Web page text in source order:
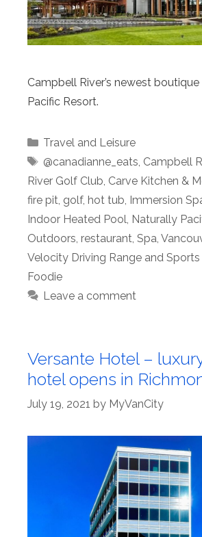
Campbell River’s newest
Pacific Resort.
Categories
Travel and Leisure
Tags
@canadianne_eats, Campbell
River Golf Club, Carve Kitchen &
fire pit, golf, hot tub, Immersion
Indoor Heated Pool, Naturally
Outdoors, restaurant, Spa,
Velocity Driving Range and
Foodie
Leave a comment
Versante Hotel –
hotel opens in
July 19, 2021 by MyVanCity